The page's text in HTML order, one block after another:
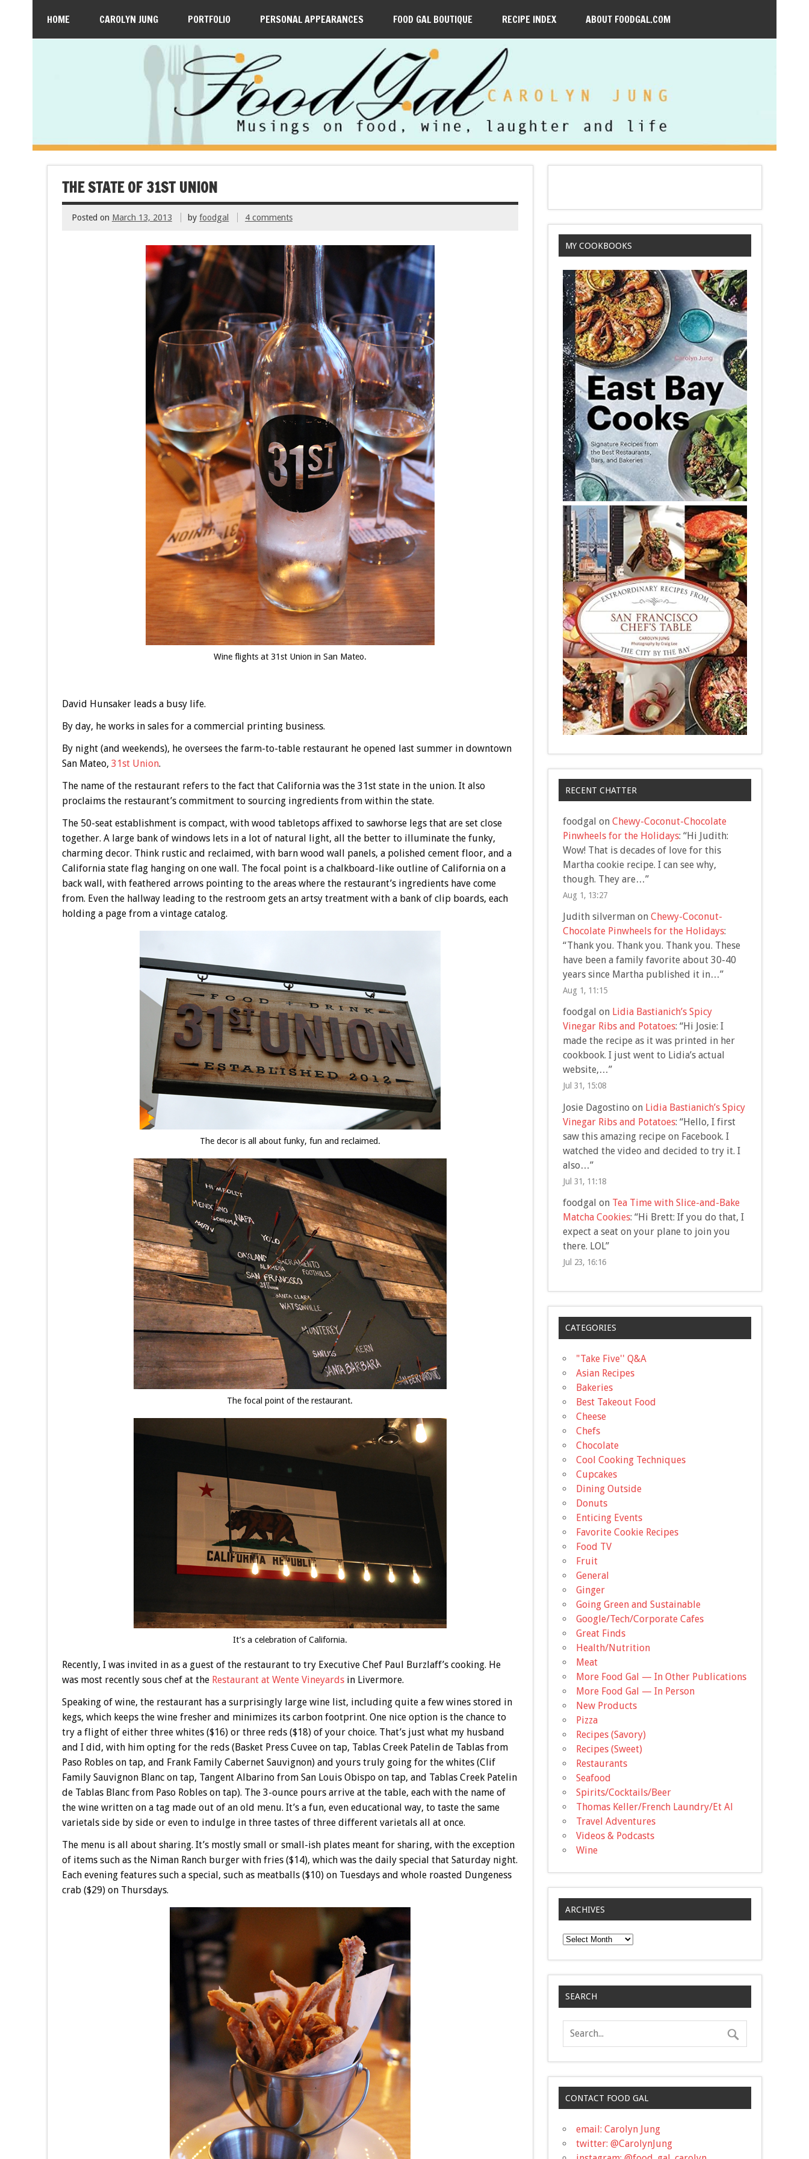
HOME CAROLYN JUNG PORTFOLIO PERSONAL APPEARANCES FOOD GAL BOUTIQUE RECIPE INDEX ABOUT FOODGAL.COM
THE STATE OF 31ST UNION
Posted on March 13, 2013 byfoodgal 4 comments
Wine flights at 31st Union in San Mateo.
David Hunsaker leads a busy life.
By day, he works in sales for a commercial printing business.
By night (and weekends), he oversees the farm-to-table restaurant he opened last summer in downtown
San Mateo, 31st Union.
The name of the restaurant refers to the fact that California was the 31st state in the union. It also
proclaims the restaurant’s commitment to sourcing ingredients from within the state.
The 50-seat establishment is compact, with wood tabletops affixed to sawhorse legs that are set close
together. A large bank of windows lets in a lot of natural light, all the better to illuminate the funky,
charming decor. Think rustic and reclaimed, with barn wood wall panels, a polished cement floor, and a
California state flag hanging on one wall. The focal point is a chalkboard-like outline of California on a
back wall, with feathered arrows pointing to the areas where the restaurant’s ingredients have come
from. Even the hallway leading to the restroom gets an artsy treatment with a bank of clip boards, each
holding a page from a vintage catalog.
The decor is all about funky, fun and reclaimed.
The focal point of the restaurant.
It’s a celebration of California.
Recently, I was invited in as a guest of the restaurant to try Executive Chef Paul Burzlaff’s cooking. He
was most recently sous chef at the Restaurant at Wente Vineyardsin Livermore.
Speaking of wine, the restaurant has a surprisingly large wine list, including quite a few wines stored in
kegs, which keeps the wine fresher and minimizes its carbon footprint. One nice option is the chance to
try a flight of either three whites ($16) or three reds ($18) of your choice. That’s just what my husband
and I did, with him opting for the reds (Basket Press Cuvee on tap, Tablas Creek Patelin de Tablas from
Paso Robles on tap, and Frank Family Cabernet Sauvignon) and yours truly going for the whites (Clif
Family Sauvignon Blanc on tap, Tangent Albarino from San Louis Obispo on tap, and Tablas Creek Patelin
de Tablas Blanc from Paso Robles on tap). The 3-ounce pours arrive at the table, each with the name of
the wine written on a tag made out of an old menu. It’s a fun, even educational way, to taste the same
varietals side by side or even to indulge in three tastes of three different varietals all at once.
The menu is all about sharing. It’s mostly small or small-ish plates meant for sharing, with the exception
of items such as the Niman Ranch burger with fries ($14), which was the daily special that Saturday night.
Each evening features such a special, such as meatballs ($10) on Tuesdays and whole roasted Dungeness
crab ($29) on Thursdays.
MY COOKBOOKS
RECENT CHATTER
foodgal on Chewy-Coconut-Chocolate
Pinwheels for the Holidays: “Hi Judith:
Wow! That is decades of love for this
Martha cookie recipe. I can see why,
though. They are…”
Aug 1, 13:27
Judith silvermanon Chewy-Coconut-
Chocolate Pinwheels for the Holidays:
“Thank you. Thank you. Thank you. These
have been a family favorite about 30-40
years since Martha published it in…”
Aug 1, 11:15
foodgal on Lidia Bastianich’s Spicy
Vinegar Ribs and Potatoes: “Hi Josie: I
made the recipe as it was printed in her
cookbook. I just went to Lidia’s actual
website,…”
Jul 31, 15:08
Josie Dagostino on Lidia Bastianich’s Spicy
Vinegar Ribs and Potatoes: “Hello, I first
saw this amazing recipe on Facebook. I
watched the video and decided to try it. I
also…”
Jul 31, 11:18
foodgal on Tea Time with Slice-and-Bake
Matcha Cookies: “Hi Brett: If you do that, I
expect a seat on your plane to join you
there. LOL”
Jul 23, 16:16
CATEGORIES
"Take Five'' Q&A
Asian Recipes
Bakeries
Best Takeout Food
Cheese
Chefs
Chocolate
Cool Cooking Techniques
Cupcakes
Dining Outside
Donuts
Enticing Events
Favorite Cookie Recipes
Food TV
Fruit
General
Ginger
Going Green and Sustainable
Google/Tech/Corporate Cafes
Great Finds
Health/Nutrition
Meat
More Food Gal — In Other Publications
More Food Gal — In Person
New Products
Pizza
Recipes (Savory)
Recipes (Sweet)
Restaurants
Seafood
Spirits/Cocktails/Beer
Thomas Keller/French Laundry/Et Al
Travel Adventures
Videos & Podcasts
Wine
ARCHIVES
Archives
SEARCH
CONTACT FOOD GAL
email: Carolyn Jung
twitter: @CarolynJung